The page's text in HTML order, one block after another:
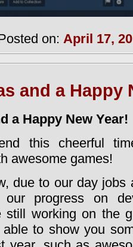
on: April 17,
and a Happy
a Happy New Year!
this cheerful
awesome games!
due to our day jobs
progress on
still working on the
to show you